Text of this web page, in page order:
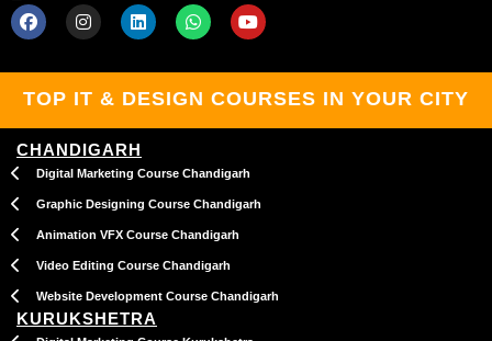
F
a
o
k
I
n
g
a
m
L
i
d
n
W
h
a
p
Y
o
b
TOP IT & DESIGN COURSES IN YOUR CITY
CHANDIGARH
Digital Marketing Course Chandigarh
Graphic Designing Course Chandigarh
Animation VFX Course Chandigarh
Video Editing Course Chandigarh
Website Development Course Chandigarh
KURUKSHETRA